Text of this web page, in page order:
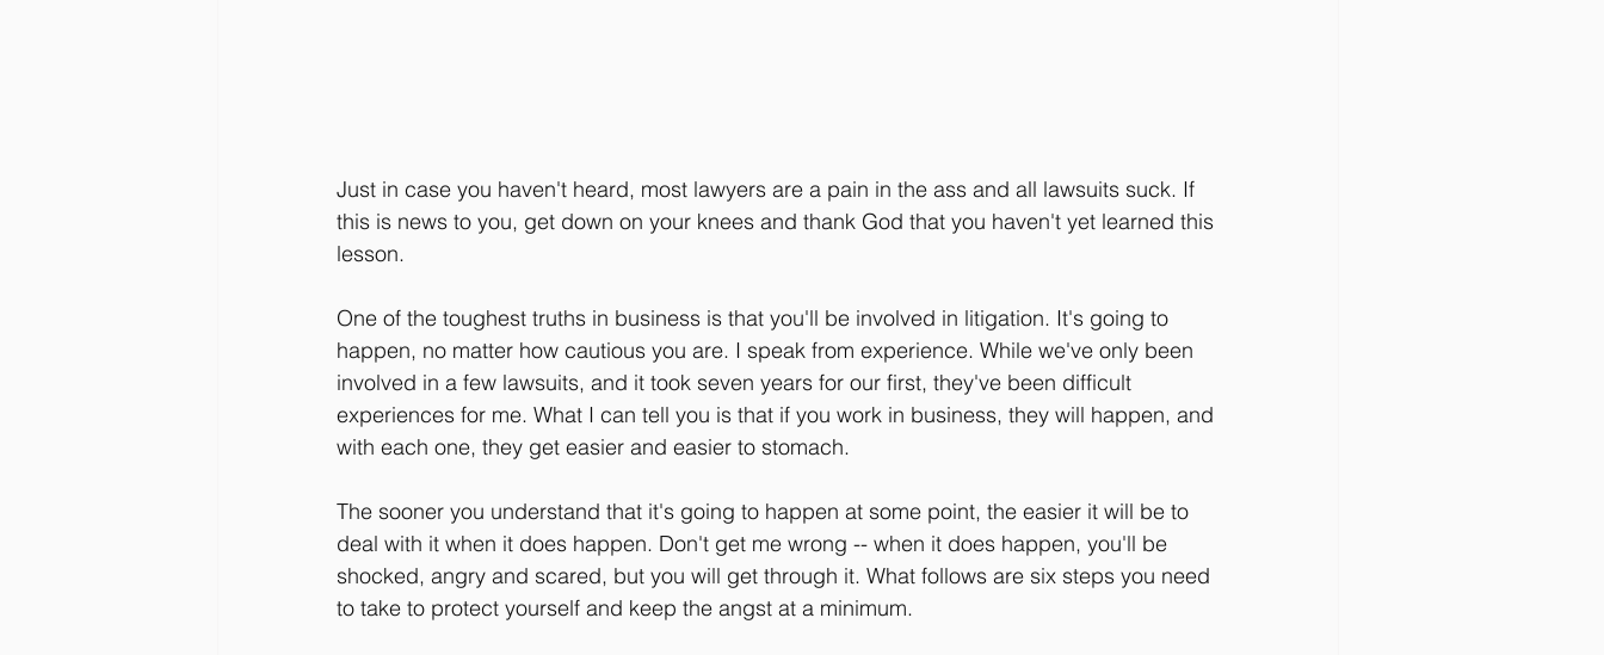
Just in case you haven't heard, most lawyers are a pain in the ass and all lawsuits suck. If
this is news to you, get down on your knees and thank God that you haven't yet learned this
lesson.
One of the toughest truths in business is that you'll be involved in litigation. It's going to
happen, no matter how cautious you are. I speak from experience. While we've only been
involved in a few lawsuits, and it took seven years for our first, they've been difficult
experiences for me. What I can tell you is that if you work in business, they will happen, and
with each one, they get easier and easier to stomach.
The sooner you understand that it's going to happen at some point, the easier it will be to
deal with it when it does happen. Don't get me wrong -- when it does happen, you'll be
shocked, angry and scared, but you will get through it. What follows are six steps you need
to take to protect yourself and keep the angst at a minimum.